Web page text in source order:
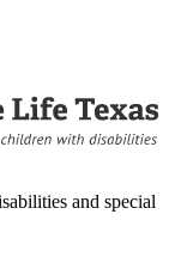
and special